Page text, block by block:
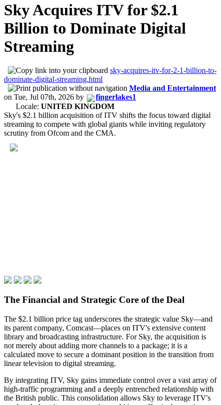
Sky Acquires ITV for $2.1
Billion to Dominate Digital
Streaming
sky-acquires-itv-for-2-1-billion-to-
dominate-digital-streaming.html
Media and Entertainment
on Tue, Jul 07th, 2026 by
fingerlakes1
Locale: UNITED KINGDOM
Sky's $2.1 billion acquisition of ITV shifts the focus toward digital
streaming to compete with global giants while inviting regulatory
scrutiny from Ofcom and the CMA.
The Financial and Strategic Core of the Deal
The $2.1 billion price tag underscores the strategic value Sky—and
its parent company, Comcast—places on ITV's extensive content
library and broadcasting infrastructure. For Sky, the acquisition is
not merely about adding more channels to a package; it is a
calculated move to secure a dominant position in the transition from
linear television to digital streaming.
By integrating ITV, Sky gains immediate control over a vast array of
high-traffic programming and a deeply entrenched relationship with
the British public. This consolidation allows Sky to leverage ITV's